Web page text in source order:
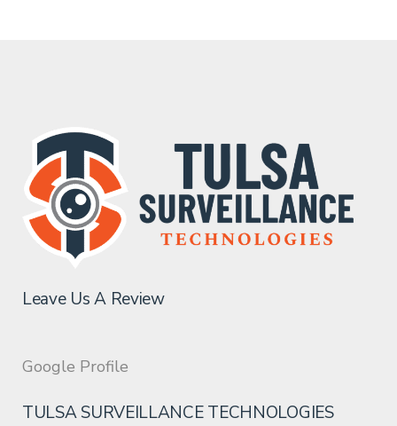
Leave Us A Review
Google Profile
TULSA SURVEILLANCE TECHNOLOGIES